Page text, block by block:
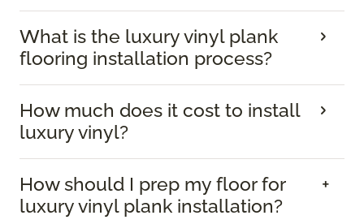
What is the luxury vinyl plank
flooring installation process?
How much does it cost to install
luxury vinyl?
How should I prep my floor for
luxury vinyl plank installation?